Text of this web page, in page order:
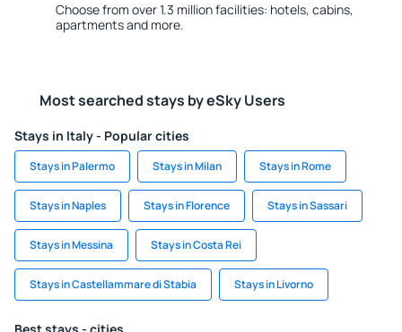
Choose from over 1.3 million facilities: hotels, cabins,
apartments and more.
Most searched stays by eSky Users
Stays in Italy - Popular cities
Stays in Palermo Stays in Milan Stays in Rome
Stays in Naples Stays in Florence Stays in Sassari
Stays in Messina Stays in Costa Rei
Stays in Castellammare di Stabia Stays in Livorno